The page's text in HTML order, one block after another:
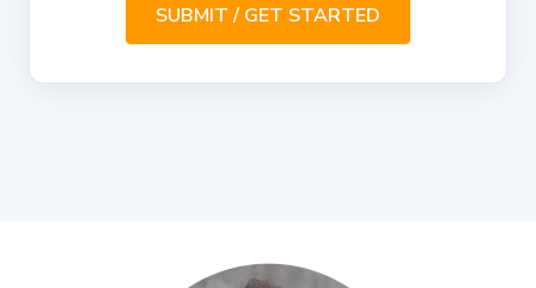
SUBMIT / GET STARTED